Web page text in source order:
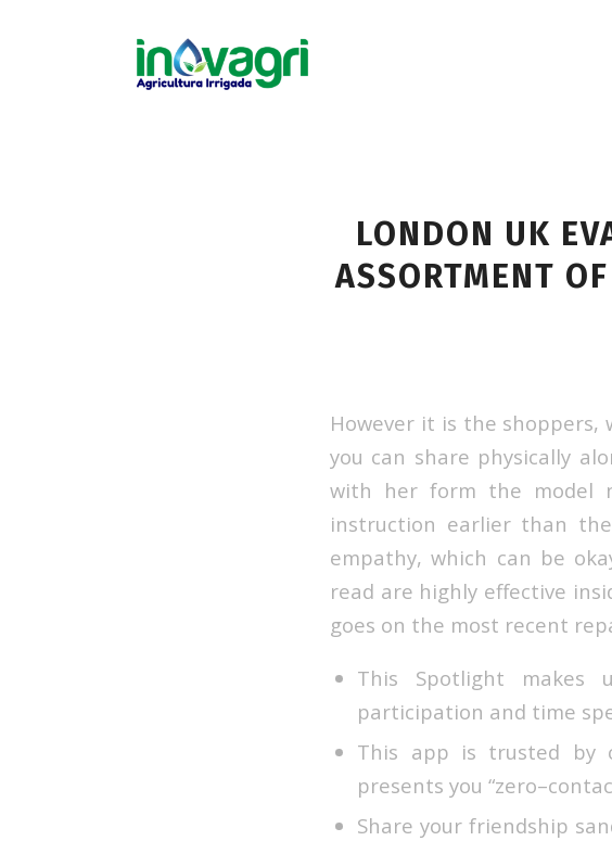
LONDON UK
ASSORTMENT
However it is the
you can share physically
with her form the model
instruction earlier than
empathy, which can be
read are highly effective
goes on the most recent
This Spotlight makes
participation and time
This app is trusted by
presents you
Share your friendship